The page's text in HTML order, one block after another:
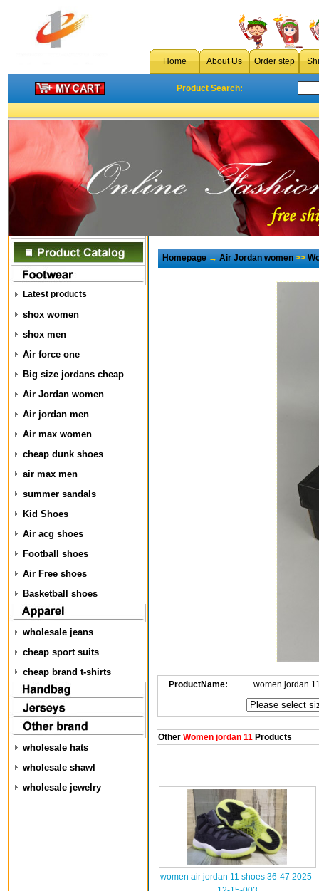
Home About Us Order step
Product Search:
Latest products
shox women
shox men
Air force one
Big size jordans cheap
Air Jordan women
Air jordan men
Air max women
cheap dunk shoes
air max men
summer sandals
Kid Shoes
Air acg shoes
Football shoes
Air Free shoes
Basketball shoes
wholesale jeans
cheap sport suits
cheap brand t-shirts
wholesale hats
wholesale shawl
wholesale jewelry
Homepage→Air Jordan women>>
ProductName: women jordan
OtherWomen jordan 11Products
women air jordan 11 shoes 36-47 2025-